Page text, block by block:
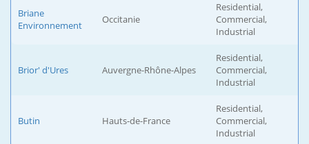
Briane
Environnement
Occitanie
Residential,
Commercial,
Industrial
Brior' d'Ures Auvergne-Rhône-Alpes
Residential,
Commercial,
Industrial
Butin Hauts-de-France
Residential,
Commercial,
Industrial